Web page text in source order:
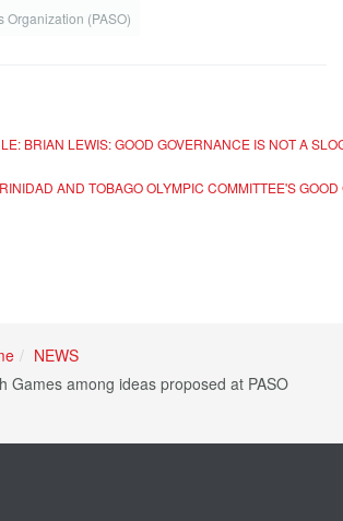
Organization (PASO)
BRIAN LEWIS: GOOD GOVERNANCE IS NOT A
AND TOBAGO OLYMPIC COMMITTEE'S
NEWS
Games among ideas proposed at PASO